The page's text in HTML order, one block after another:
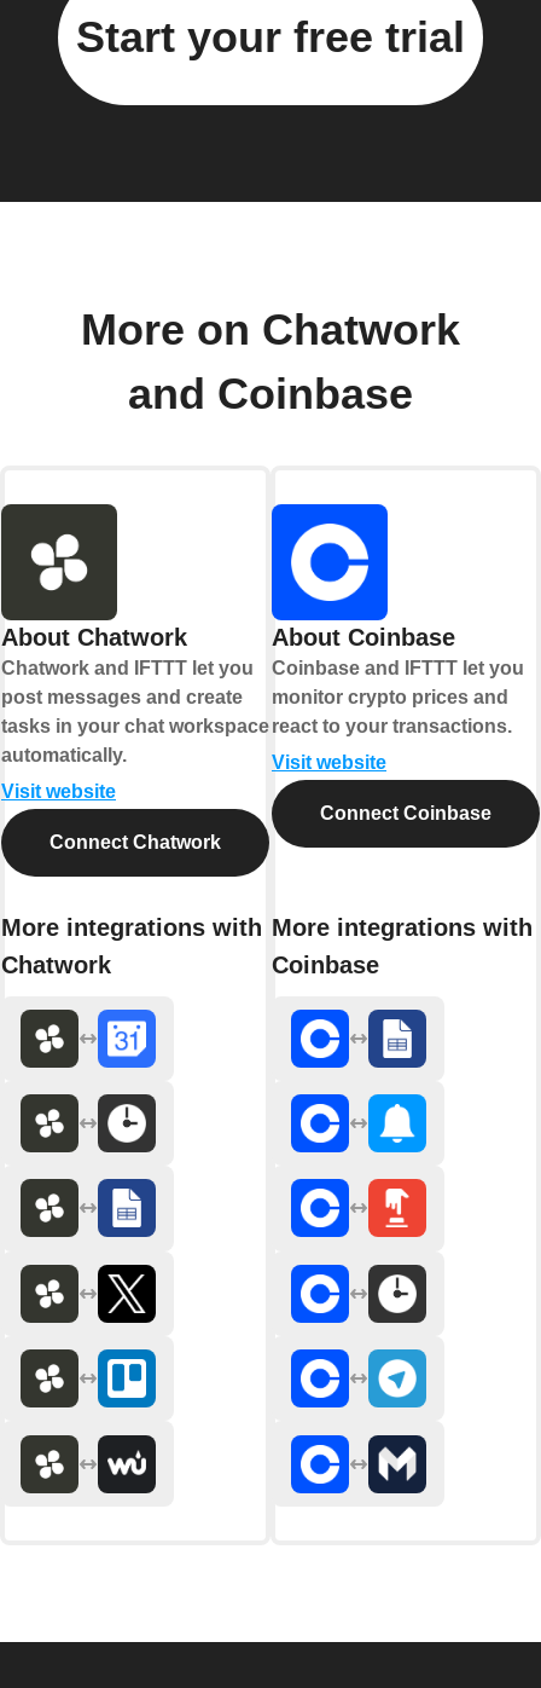
Start your free trial
More on Chatwork
and Coinbase
About Chatwork
Chatwork and IFTTT let you
post messages and create
tasks in your chat workspace
automatically.
Visit website
Connect Chatwork
More integrations with
Chatwork
About Coinbase
Coinbase and IFTTT let you
monitor crypto prices and
react to your transactions.
Visit website
Connect Coinbase
More integrations with
Coinbase